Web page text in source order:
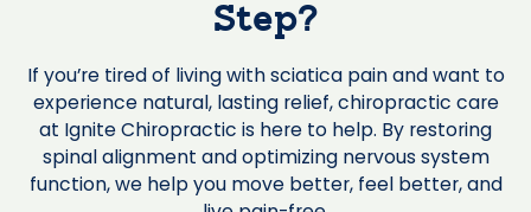
Step?
If you’re tired of living with sciatica pain and want to
experience natural, lasting relief, chiropractic care
at Ignite Chiropractic is here to help. By restoring
spinal alignment and optimizing nervous system
function, we help you move better, feel better, and